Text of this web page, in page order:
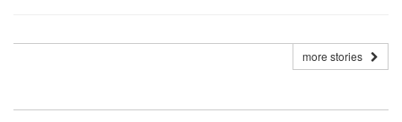
more stories